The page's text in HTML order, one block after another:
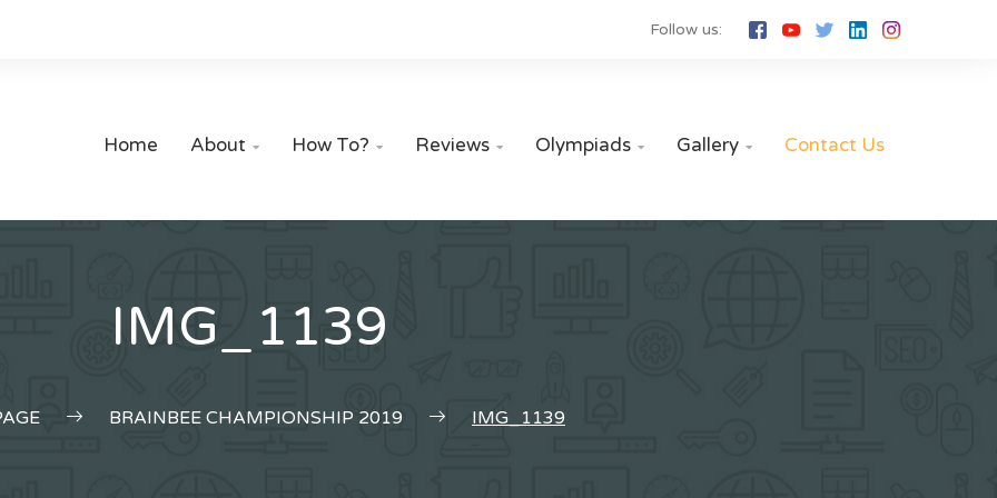
Follow us:
Home About  How To?  Reviews  Olympiads  Gallery  Contact Us
IMG_1139
BRAINBEE CHAMPIONSHIP 2019 IMG_1139